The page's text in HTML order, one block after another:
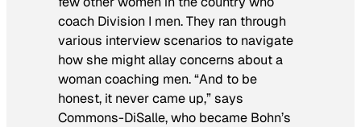
coach Division I men. They ran through
various interview scenarios to navigate
how she might allay concerns about a
woman coaching men. “And to be
honest, it never came up,” says
Commons-DiSalle, who became Bohn’s